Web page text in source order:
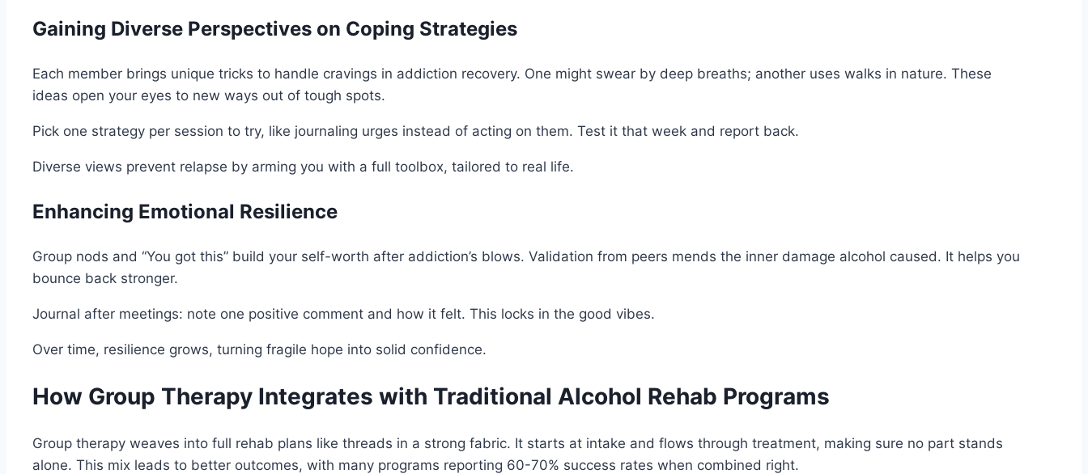
Gaining Diverse Perspectives on Coping Strategies
Each member brings unique tricks to handle cravings in addiction recovery. One might swear by deep breaths; another uses walks in nature. These
ideas open your eyes to new ways out of tough spots.
Pick one strategy per session to try, like journaling urges instead of acting on them. Test it that week and report back.
Diverse views prevent relapse by arming you with a full toolbox, tailored to real life.
Enhancing Emotional Resilience
Group nods and “You got this” build your self-worth after addiction’s blows. Validation from peers mends the inner damage alcohol caused. It helps you
bounce back stronger.
Journal after meetings: note one positive comment and how it felt. This locks in the good vibes.
Over time, resilience grows, turning fragile hope into solid confidence.
How Group Therapy Integrates with Traditional Alcohol Rehab Programs
Group therapy weaves into full rehab plans like threads in a strong fabric. It starts at intake and flows through treatment, making sure no part stands
alone. This mix leads to better outcomes, with many programs reporting 60-70% success rates when combined right.